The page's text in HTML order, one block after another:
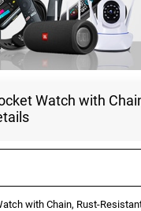
Watch with
with Chain, Rust-